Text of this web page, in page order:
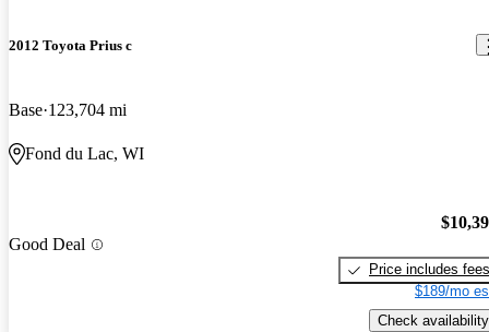
2012 Toyota Prius c
Base 123,704 mi
Fond du Lac, WI
Good Deal
Price includes fees
$189/mo
Check availability